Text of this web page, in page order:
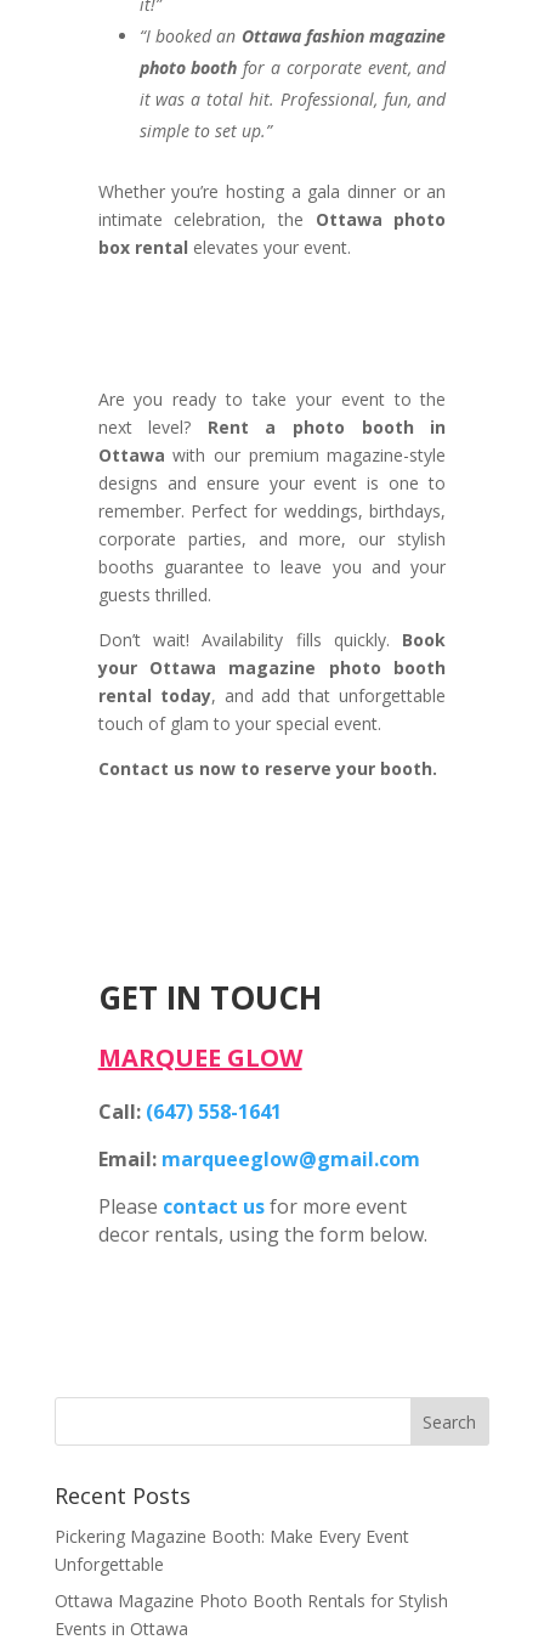
“I booked an Ottawa fashion magazine
photo booth for a corporate event, and
it was a total hit. Professional, fun, and
simple to set up.”
Whether you’re hosting a gala dinner or an
intimate celebration, the Ottawa photo
box rental elevates your event.
Are you ready to take your event to the
next level? Rent a photo booth in
Ottawa with our premium magazine-style
designs and ensure your event is one to
remember. Perfect for weddings, birthdays,
corporate parties, and more, our stylish
booths guarantee to leave you and your
guests thrilled.
Don’t wait! Availability fills quickly. Book
your Ottawa magazine photo booth
rental today, and add that unforgettable
touch of glam to your special event.
Contact us now to reserve your booth.
GET IN TOUCH
MARQUEE GLOW
Call: (647) 558-1641
Email: marqueeglow@gmail.com
Please contact usfor more event
decor rentals, using the form below.
Recent Posts
Pickering Magazine Booth: Make Every Event
Unforgettable
Ottawa Magazine Photo Booth Rentals for Stylish
Events in Ottawa